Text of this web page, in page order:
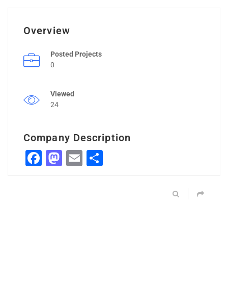
Overview
Posted Projects
0
Viewed
24
Company Description
Facebook
Mastodon
Email